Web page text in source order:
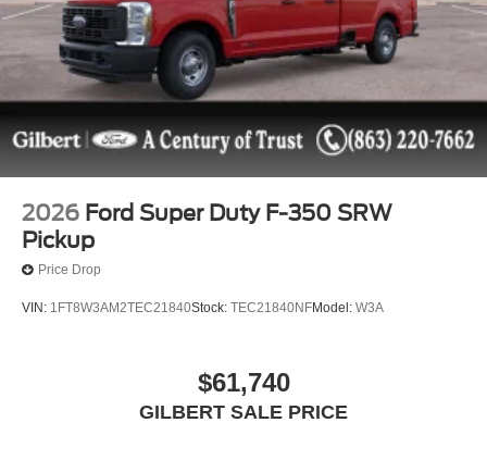
2026 Ford Super Duty F-350 SRW
Pickup
Price Drop
VIN: 1FT8W3AM2TEC21840Stock: TEC21840NFModel: W3A
$61,740
GILBERT SALE PRICE